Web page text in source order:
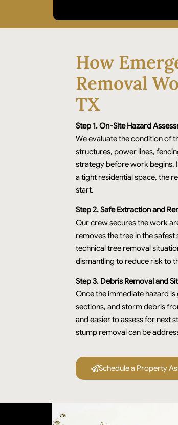
first, then extract safely to
property damage.
How
Removal
TX
Step 1. On-Site Hazard
We evaluate the condition of
structures, power lines,
strategy before work begins.
a tight residential space, the
start.
Step 2. Safe Extraction and
Our crew secures the work
removes the tree in the
technical tree removal
dismantling to reduce risk to
Step 3. Debris Removal and
Once the immediate hazard
sections, and storm debris
and easier to assess for next
stump removal can be
Schedule a Property